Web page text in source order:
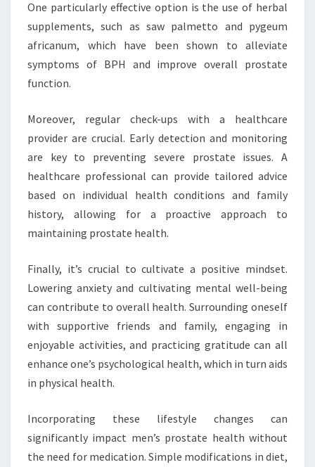
One particularly effective option is the use of herbal
supplements, such as saw palmetto and pygeum
africanum, which have been shown to alleviate
symptoms of BPH and improve overall prostate
function.
Moreover, regular check-ups with a healthcare
provider are crucial. Early detection and monitoring
are key to preventing severe prostate issues. A
healthcare professional can provide tailored advice
based on individual health conditions and family
history, allowing for a proactive approach to
maintaining prostate health.
Finally, it’s crucial to cultivate a positive mindset.
Lowering anxiety and cultivating mental well-being
can contribute to overall health. Surrounding oneself
with supportive friends and family, engaging in
enjoyable activities, and practicing gratitude can all
enhance one’s psychological health, which in turn aids
in physical health.
Incorporating these lifestyle changes can
significantly impact men’s prostate health without
the need for medication. Simple modifications in diet,